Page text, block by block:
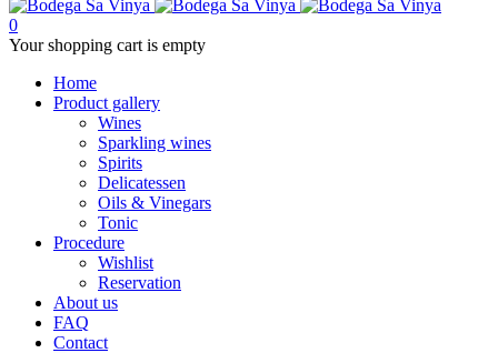
0
Your shopping cart is empty
Home
Product gallery
Wines
Sparkling wines
Spirits
Delicatessen
Oils & Vinegars
Tonic
Procedure
Wishlist
Reservation
About us
FAQ
Contact